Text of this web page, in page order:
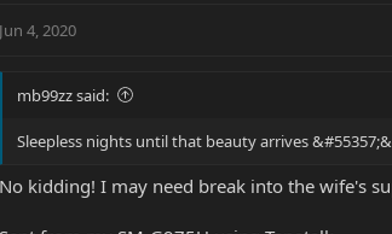
Jun 4, 2020
mb99zz said:
Sleepless nights until that beauty arrives
No kidding! I may need break into the wife's